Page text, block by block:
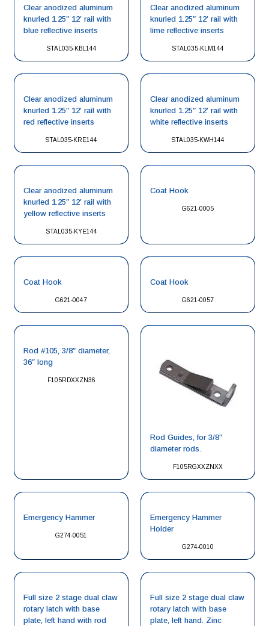
STAL035-KBL144
Clear anodized aluminum
knurled 1.25″ 12′ rail with
blue reflective inserts
STAL035-KLM144
Clear anodized aluminum
knurled 1.25″ 12′ rail with
lime reflective inserts
STAL035-KRE144
Clear anodized aluminum
knurled 1.25″ 12′ rail with
red reflective inserts
STAL035-KWH144
Clear anodized aluminum
knurled 1.25″ 12′ rail with
white reflective inserts
STAL035-KYE144
Clear anodized aluminum
knurled 1.25″ 12′ rail with
yellow reflective inserts
G621-0005
Coat Hook
G621-0047
Coat Hook
G621-0057
Coat Hook
F105RDXXZN36
Rod #105, 3/8″ diameter,
36″ long
F105RGXXZNXX
Rod Guides, for 3/8″
diameter rods.
G274-0051
Emergency Hammer
G274-0010
Emergency Hammer
Holder
Full size 2 stage dual claw
rotary latch with base
plate, left hand with rod
Full size 2 stage dual claw
rotary latch with base
plate, left hand. Zinc